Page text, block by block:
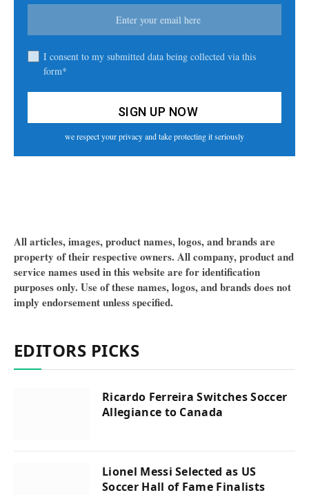
I consent to my submitted data being collected via this
form*
we respect your privacy and take protecting it seriously
All articles, images, product names, logos, and brands are
property of their respective owners. All company, product and
service names used in this website are for identification
purposes only. Use of these names, logos, and brands does not
imply endorsement unless specified.
EDITORS PICKS
Ricardo Ferreira Switches Soccer
Allegiance to Canada
Lionel Messi Selected as US
Soccer Hall of Fame Finalists